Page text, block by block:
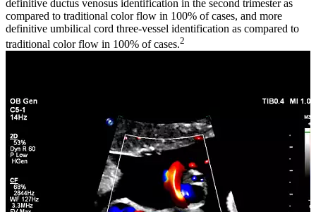
definitive ductus venosus identification in the second trimester as
compared to traditional color flow in 100% of cases, and more
definitive umbilical cord three-vessel identification as compared to
traditional color flow in 100% of cases.2